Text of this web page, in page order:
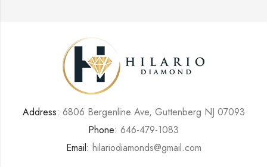
Address: 6806 Bergenline Ave, Guttenberg NJ 07093
Phone: 646-479-1083
Email: hilariodiamonds@gmail.com